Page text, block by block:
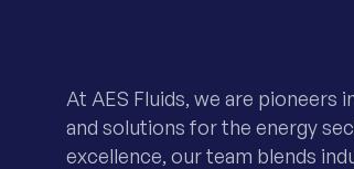
At AES Fluids, we are pioneers
and solutions for the energy
excellence, our team blends